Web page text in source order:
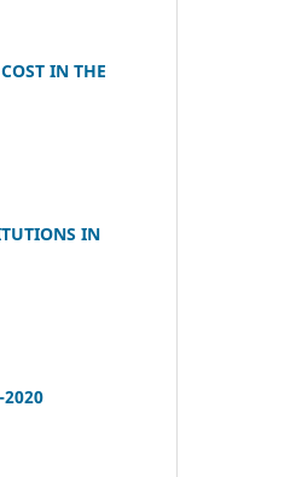
IN THE
IN
2020